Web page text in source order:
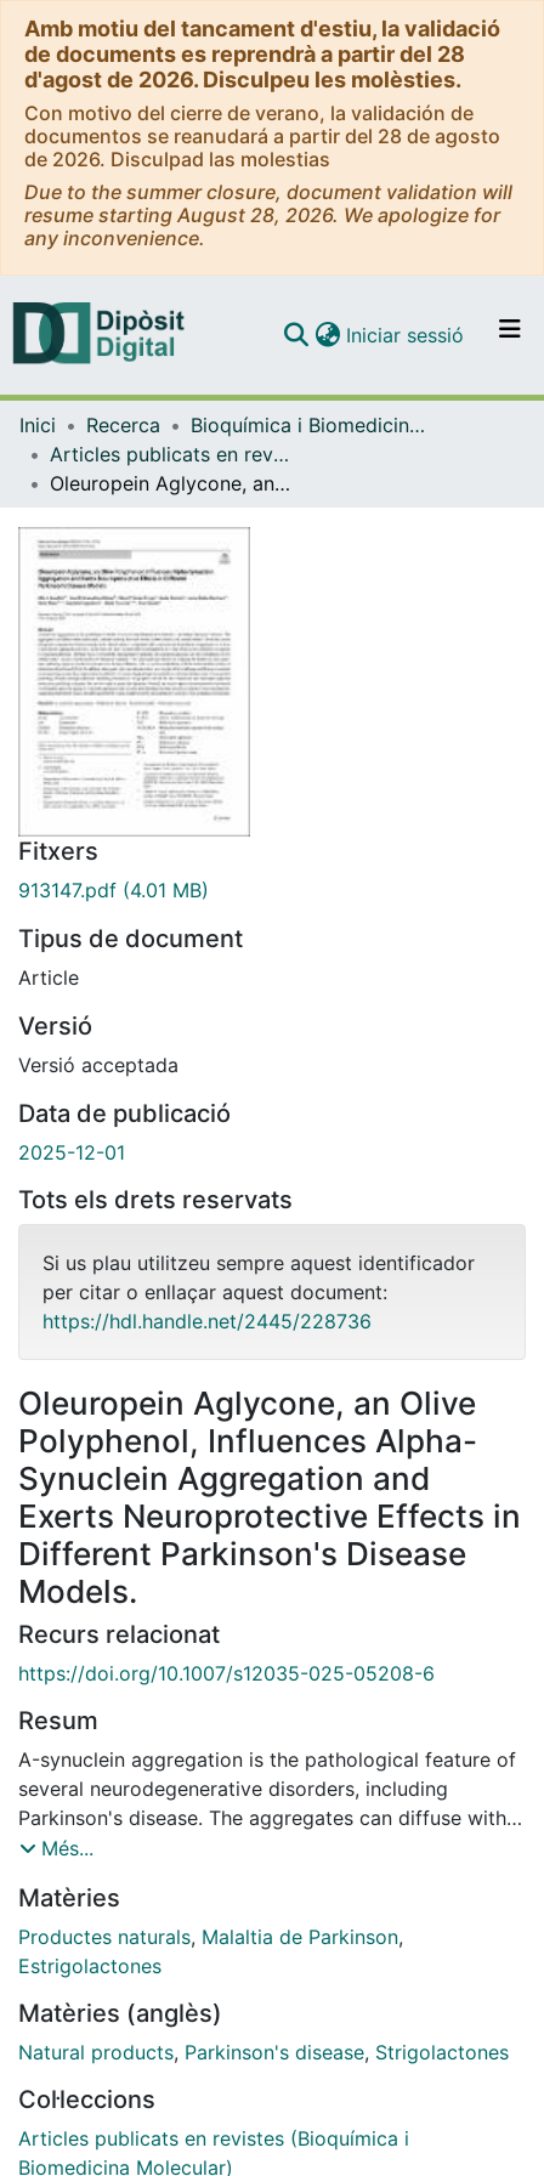
Amb motiu del tancament d'estiu, la validació
de documents es reprendrà a partir del 28
d'agost de 2026. Disculpeu les molèsties.
Con motivo del cierre de verano, la validación de
documentos se reanudará a partir del 28 de agosto
de 2026. Disculpad las molestias
Due to the summer closure, document validation will
resume starting August 28, 2026. We apologize for
any inconvenience.
Navega per tot el DD
Iniciar sessió (current)
Inici Recerca
Bioquímica i Biomedicina Molecular
Articles publicats en revistes (Bioquímica i Biomedicina Molecular)
Oleuropein Aglycone, an Olive Polyphenol, Influences Alpha-Synuclein Aggregation and Exerts Neuroprotective Effects in Different Parkinson's Disease Models.
Fitxers
913147.pdf (4.01 MB)
Tipus de document
Article
Versió
Versió acceptada
Data de publicació
2025-12-01
Tots els drets reservats
Si us plau utilitzeu sempre aquest identificador
per citar o enllaçar aquest document:
https://hdl.handle.net/2445/228736
Oleuropein Aglycone, an Olive
Polyphenol, Influences Alpha-
Synuclein Aggregation and
Exerts Neuroprotective Effects in
Different Parkinson's Disease
Models.
Recurs relacionat
https://doi.org/10.1007/s12035-025-05208-6
Resum
Α-synuclein aggregation is the pathological feature of
several neurodegenerative disorders, including
Parkinson's disease. The aggregates can diffuse within
brain areas, and their toxicity has been proven in both
therapeutic strategies have been focusing on the
identification of compounds able to promote the
degradation of aggregates or, at least, to prevent the
derived polyphenols has been proposed as a potential
tool against α-synuclein pathology. On these bases, we
aglycone, an olive polyphenol, in two cellular and C.
elegans-based models of Parkinson's disease. The
compound was effective in reducing the burden of
Més...
Matèries
Productes naturals, Malaltia de Parkinson,
Estrigolactones
Matèries (anglès)
Natural products, Parkinson's disease, Strigolactones
Col·leccions
Articles publicats en revistes (Bioquímica i
Biomedicina Molecular)